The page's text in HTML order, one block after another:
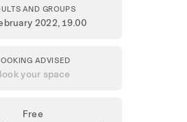
AND GROUPS
2022, 19.00
ADVISED
your space
Free